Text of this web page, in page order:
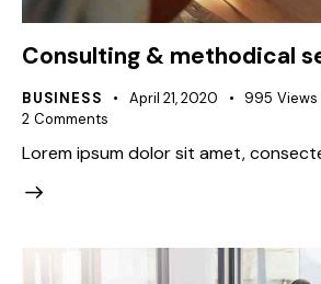
Consulting & methodical
BUSINESS April 21, 2020 995 Views
2 Comments
Lorem ipsum dolor sit amet,